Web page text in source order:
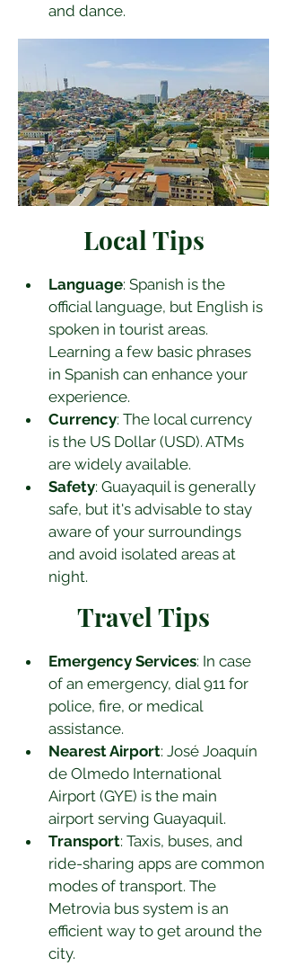
and dance.
Local Tips
Language: Spanish is the
official language, but English is
spoken in tourist areas.
Learning a few basic phrases
in Spanish can enhance your
experience.
Currency: The local currency
is the US Dollar (USD). ATMs
are widely available.
Safety: Guayaquil is generally
safe, but it's advisable to stay
aware of your surroundings
and avoid isolated areas at
night.
Travel Tips
Emergency Services: In case
of an emergency, dial 911 for
police, fire, or medical
assistance.
Nearest Airport: José Joaquín
de Olmedo International
Airport (GYE) is the main
airport serving Guayaquil.
Transport: Taxis, buses, and
ride-sharing apps are common
modes of transport. The
Metrovia bus system is an
efficient way to get around the
city.